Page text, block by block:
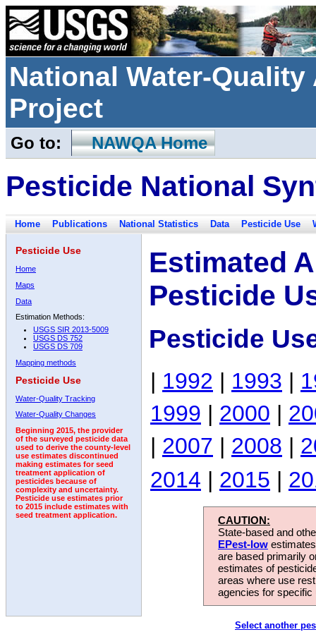
National Water-
Project
Go to: NAWQA Home
Pesticide National
Home Publications National Statistics Data Pesticide Use
Pesticide Use
Home
Maps
Data
Estimation Methods:
USGS SIR 2013-5009
USGS DS 752
USGS DS 709
Mapping methods
Pesticide Use
Water-Quality Tracking
Water-Quality Changes
Beginning 2015, the provider
of the surveyed pesticide data
used to derive the county-level
use estimates discontinued
making estimates for seed
treatment application of
pesticides because of
complexity and uncertainty.
Pesticide use estimates prior
to 2015 include estimates with
seed treatment application.
Estimated
Pesticide
Pesticide
| 1992 | 1993 |
1999 | 2000 |
| 2007 | 2008 |
2014 | 2015 |
CAUTION:
State-based and
EPest-low
are based primarily
estimates of
areas where use
agencies for
Select another